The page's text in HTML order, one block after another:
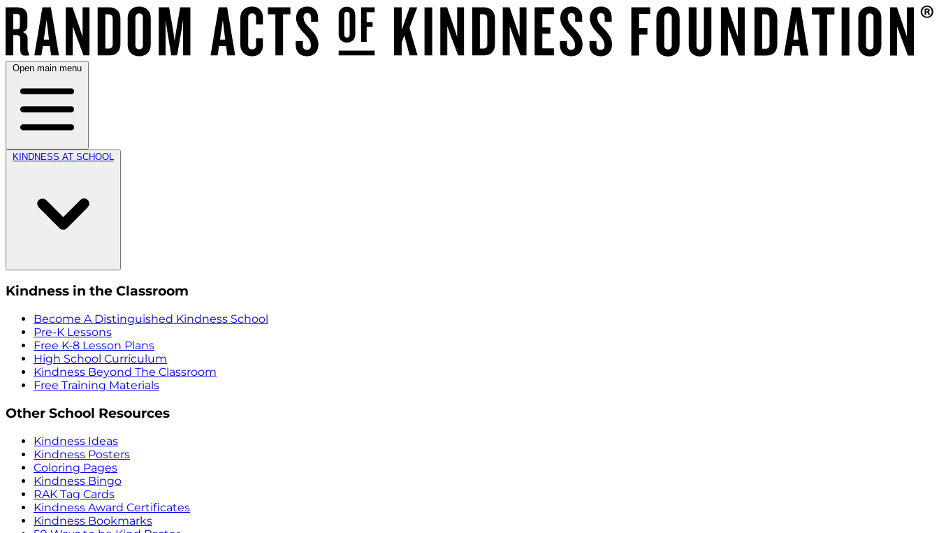
Open main menu
KINDNESS AT SCHOOL
Kindness in the Classroom
Become A Distinguished Kindness School
Pre-K Lessons
Free K-8 Lesson Plans
High School Curriculum
Kindness Beyond The Classroom
Free Training Materials
Other School Resources
Kindness Ideas
Kindness Posters
Coloring Pages
Kindness Bingo
RAK Tag Cards
Kindness Award Certificates
Kindness Bookmarks